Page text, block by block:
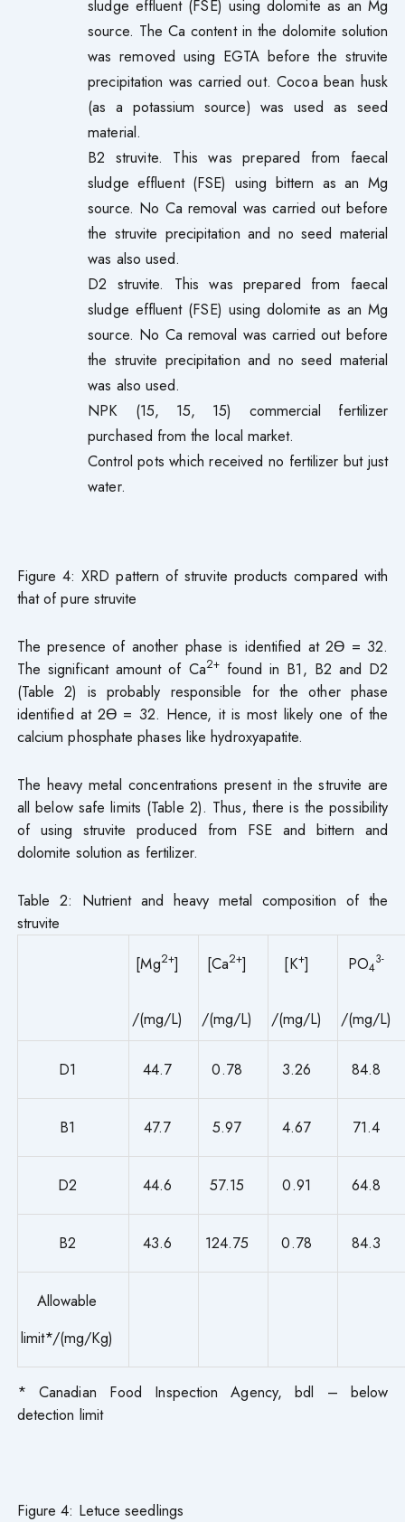
sludge effluent (FSE) using dolomite as an Mg
source. The Ca content in the dolomite solution
was removed using EGTA before the struvite
precipitation was carried out. Cocoa bean husk
(as a potassium source) was used as seed
material.
B2 struvite. This was prepared from faecal
sludge effluent (FSE) using bittern as an Mg
source. No Ca removal was carried out before
the struvite precipitation and no seed material
was also used.
D2 struvite. This was prepared from faecal
sludge effluent (FSE) using dolomite as an Mg
source. No Ca removal was carried out before
the struvite precipitation and no seed material
was also used.
NPK (15, 15, 15) commercial fertilizer
purchased from the local market.
Control pots which received no fertilizer but just
water.
Figure 4: XRD pattern of struvite products compared with
that of pure struvite
The presence of another phase is identified at 2Ɵ = 32.
The significant amount of Ca2+found in B1, B2 and D2
(Table 2) is probably responsible for the other phase
identified at 2Ɵ = 32. Hence, it is most likely one of the
calcium phosphate phases like hydroxyapatite.
The heavy metal concentrations present in the struvite are
all below safe limits (Table 2). Thus, there is the possibility
of using struvite produced from FSE and bittern and
dolomite solution as fertilizer.
Table 2: Nutrient and heavy metal composition of the
struvite
[Mg2+]
/(mg/L)
[Ca2+]
/(mg/L)
[K+]
/(mg/L)
PO4
3-
/(mg/L)
D1 44.7 0.78 3.26 84.8
B1 47.7 5.97 4.67 71.4
D2 44.6 57.15 0.91 64.8
B2 43.6 124.75 0.78 84.3
Allowable
limit*/(mg/Kg)
* Canadian Food Inspection Agency, bdl – below
detection limit
Figure 4: Letuce seedlings